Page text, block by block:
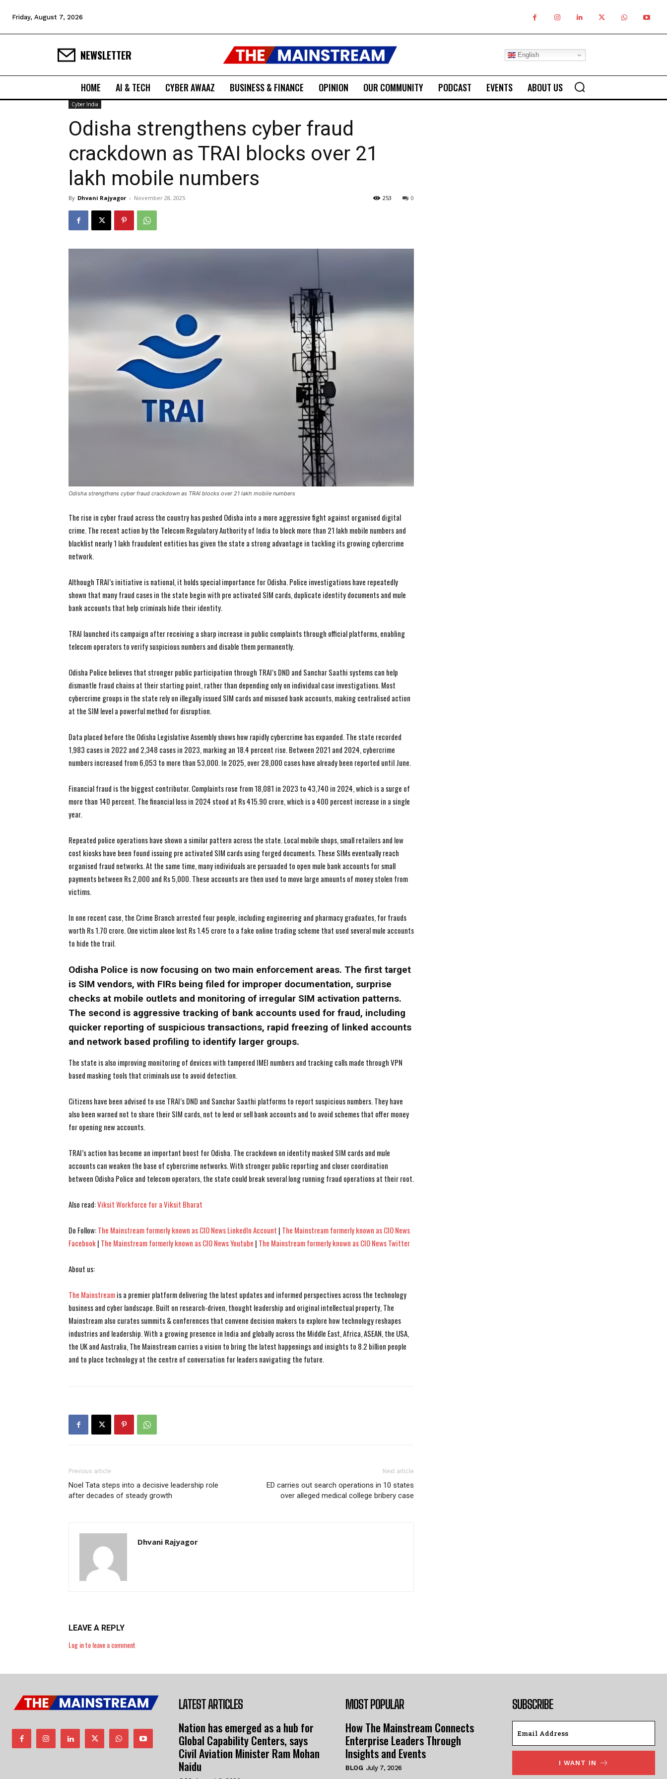
I WANT IN
I WANT IN
Friday, August 7, 2026
NEWSLETTER English
HOME AI & TECH CYBER AWAAZ BUSINESS & FINANCE OPINION OUR COMMUNITY PODCAST EVENTS ABOUT US
Cyber India
Odisha strengthens cyber fraud
crackdown as TRAI blocks over 21
lakh mobile numbers
By Dhvani Rajyagor - November 28, 2025 0
253
Odisha strengthens cyber fraud crackdown as TRAI blocks over 21 lakh mobile numbers
The rise in cyber fraud across the country has pushed Odisha into a more aggressive fight against organised digital
crime. The recent action by the Telecom Regulatory Authority of India to block more than 21 lakh mobile numbers and
blacklist nearly 1 lakh fraudulent entities has given the state a strong advantage in tackling its growing cybercrime
network.
Although TRAI’s initiative is national, it holds special importance for Odisha. Police investigations have repeatedly
shown that many fraud cases in the state begin with pre activated SIM cards, duplicate identity documents and mule
bank accounts that help criminals hide their identity.
TRAI launched its campaign after receiving a sharp increase in public complaints through official platforms, enabling
telecom operators to verify suspicious numbers and disable them permanently.
Odisha Police believes that stronger public participation through TRAI’s DND and Sanchar Saathi systems can help
dismantle fraud chains at their starting point, rather than depending only on individual case investigations. Most
cybercrime groups in the state rely on illegally issued SIM cards and misused bank accounts, making centralised action
at the SIM level a powerful method for disruption.
Data placed before the Odisha Legislative Assembly shows how rapidly cybercrime has expanded. The state recorded
1,983 cases in 2022 and 2,348 cases in 2023, marking an 18.4 percent rise. Between 2021 and 2024, cybercrime
numbers increased from 6,053 to more than 53,000. In 2025, over 28,000 cases have already been reported until June.
Financial fraud is the biggest contributor. Complaints rose from 18,081 in 2023 to 43,740 in 2024, which is a surge of
more than 140 percent. The financial loss in 2024 stood at Rs 415.90 crore, which is a 400 percent increase in a single
year.
Repeated police operations have shown a similar pattern across the state. Local mobile shops, small retailers and low
cost kiosks have been found issuing pre activated SIM cards using forged documents. These SIMs eventually reach
organised fraud networks. At the same time, many individuals are persuaded to open mule bank accounts for small
payments between Rs 2,000 and Rs 5,000. These accounts are then used to move large amounts of money stolen from
victims.
In one recent case, the Crime Branch arrested four people, including engineering and pharmacy graduates, for frauds
worth Rs 1.70 crore. One victim alone lost Rs 1.45 crore to a fake online trading scheme that used several mule accounts
to hide the trail.
Odisha Police is now focusing on two main enforcement areas. The first target
is SIM vendors, with FIRs being filed for improper documentation, surprise
checks at mobile outlets and monitoring of irregular SIM activation patterns.
The second is aggressive tracking of bank accounts used for fraud, including
quicker reporting of suspicious transactions, rapid freezing of linked accounts
and network based profiling to identify larger groups.
The state is also improving monitoring of devices with tampered IMEI numbers and tracking calls made through VPN
based masking tools that criminals use to avoid detection.
Citizens have been advised to use TRAI’s DND and Sanchar Saathi platforms to report suspicious numbers. They have
also been warned not to share their SIM cards, not to lend or sell bank accounts and to avoid schemes that offer money
for opening new accounts.
TRAI’s action has become an important boost for Odisha. The crackdown on identity masked SIM cards and mule
accounts can weaken the base of cybercrime networks. With stronger public reporting and closer coordination
between Odisha Police and telecom operators, the state could break several long running fraud operations at their root.
Also read:Viksit Workforce for a Viksit Bharat
Do Follow:The Mainstream formerly known as CIO News LinkedIn Account | The Mainstream formerly known as CIO News
Facebook| The Mainstream formerly known as CIO News Youtube | The Mainstream formerly known as CIO News Twitter
About us:
The Mainstreamis a premier platform delivering the latest updates and informed perspectives across the technology
business and cyber landscape. Built on research-driven, thought leadership and original intellectual property, The
Mainstream also curates summits & conferences that convene decision makers to explore how technology reshapes
industries and leadership. With a growing presence in India and globally across the Middle East, Africa, ASEAN, the USA,
the UK and Australia, The Mainstream carries a vision to bring the latest happenings and insights to 8.2 billion people
and to place technology at the centre of conversation for leaders navigating the future.
Previous article
Noel Tata steps into a decisive leadership role
after decades of steady growth
Next article
ED carries out search operations in 10 states
over alleged medical college bribery case
Dhvani Rajyagor
LEAVE A REPLY
Log in to leave a comment
LATEST ARTICLES
Nation has emerged as a hub for
Global Capability Centers, says
Civil Aviation Minister Ram Mohan
Naidu
MOST POPULAR
How The Mainstream Connects
Enterprise Leaders Through
Insights and Events
BLOG July 7, 2026
SUBSCRIBE
I WANT IN